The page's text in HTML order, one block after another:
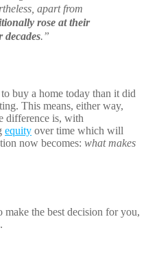
apart from
rose at their
decades.”
buy a home today than it did
This means, either way,
difference is, with
equity over time which will
now becomes: what makes
make the best decision for you,